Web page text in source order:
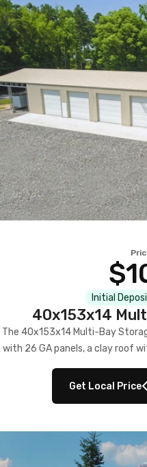
Initial
40x153x14
The 40x153x14 Multi-Bay
with 26 GA panels, a clay roof
Get Local Price